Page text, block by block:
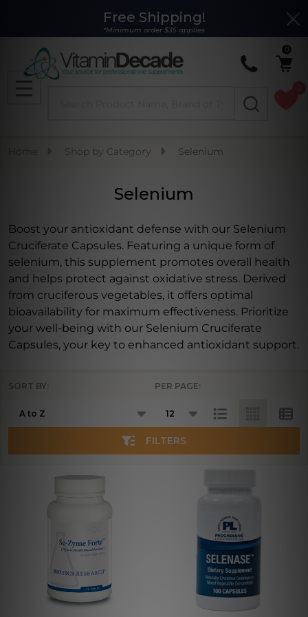
Free Shipping!
*Minimum order $35 applies
MENU
Shop by Category Selenium
Selenium
Boost your antioxidant defense with our Selenium
Cruciferate Capsules. Featuring a unique form of
selenium, this supplement promotes overall health
and helps protect against oxidative stress. Derived
from cruciferous vegetables, it offers optimal
bioavailability for maximum effectiveness. Prioritize
your well-being with our Selenium Cruciferate
Capsules, your key to enhanced antioxidant support.
List
SORT BY: PER PAGE:
FILTERS